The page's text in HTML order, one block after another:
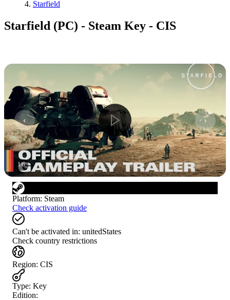
Starfield
Starfield (PC) - Steam Key - CIS
1/6
Platform: Steam
Check activation guide
Can't be activated in: unitedStates
Check country restrictions
Region: CIS
Type: Key
Edition: